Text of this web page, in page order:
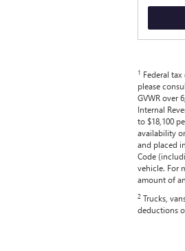
1 Federal
please
GVWR over
Internal
to $18,100
availability
and placed
Code
vehicle. For
amount of
2Trucks,
deductions